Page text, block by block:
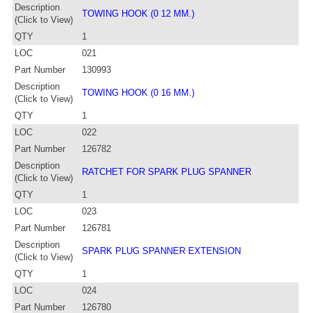
Description
(Click to View)
TOWING HOOK (0 12 MM.)
QTY
1
LOC
021
Part Number
130993
Description
(Click to View)
TOWING HOOK (0 16 MM.)
QTY
1
LOC
022
Part Number
126782
Description
(Click to View)
RATCHET FOR SPARK PLUG SPANNER
QTY
1
LOC
023
Part Number
126781
Description
(Click to View)
SPARK PLUG SPANNER EXTENSION
QTY
1
LOC
024
Part Number
126780